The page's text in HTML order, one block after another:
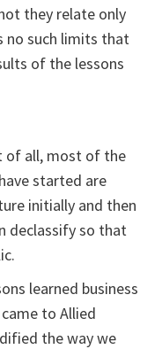
they relate only
no such limits that
of the lessons
of all, most of the
started are
initially and then
declassify so that
learned business
to Allied
the way we